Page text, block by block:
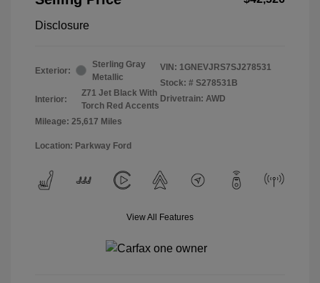
Disclosure
Exterior:
Sterling Gray
Metallic
Interior:
Z71 Jet Black With
Torch Red Accents
Mileage: 25,617 Miles
VIN: 1GNEVJRS7SJ278531
Stock: # S278531B
Drivetrain: AWD
Location: Parkway Ford
View All Features